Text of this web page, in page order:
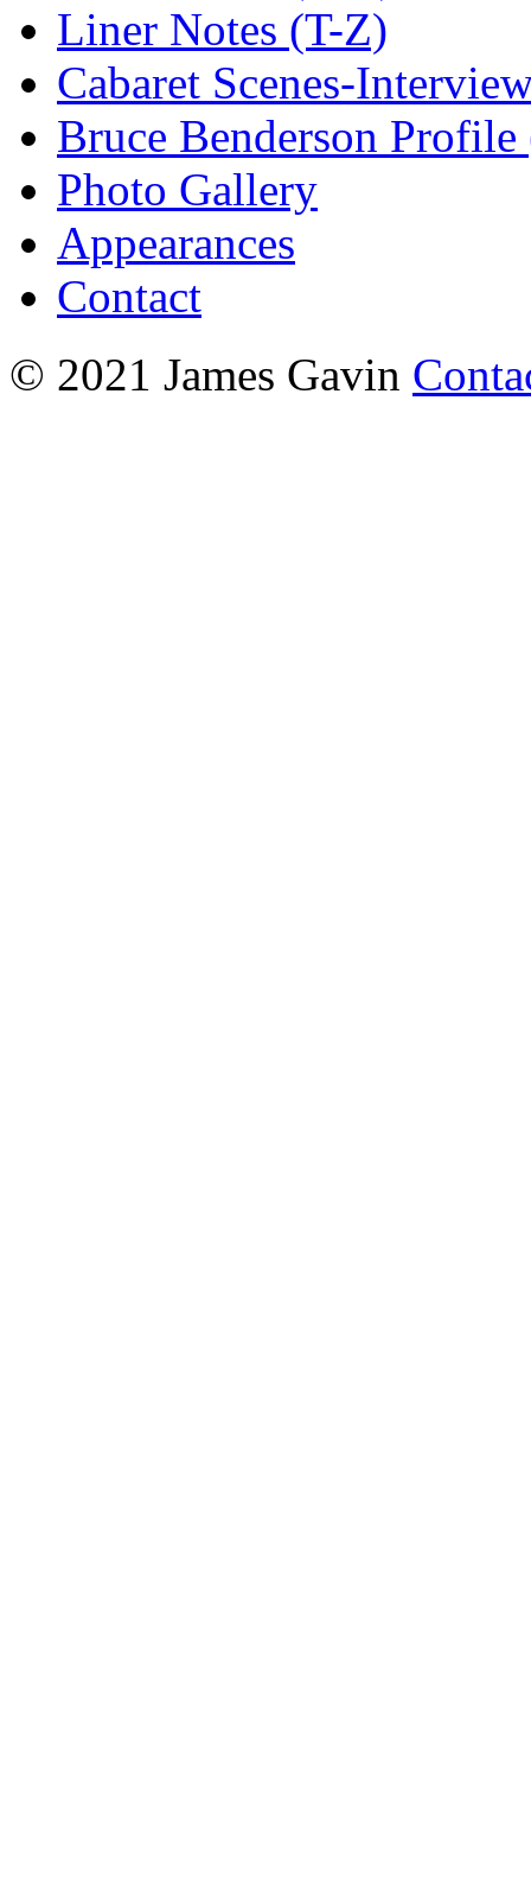
Liner Notes (T-Z)
Cabaret Scenes-
Bruce Benderson Profile
Photo Gallery
Appearances
Contact
© 2021 James Gavin